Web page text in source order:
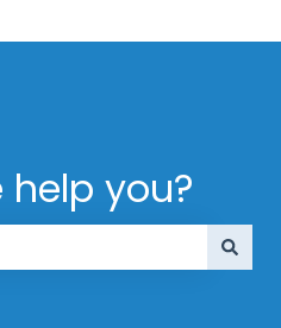
you?